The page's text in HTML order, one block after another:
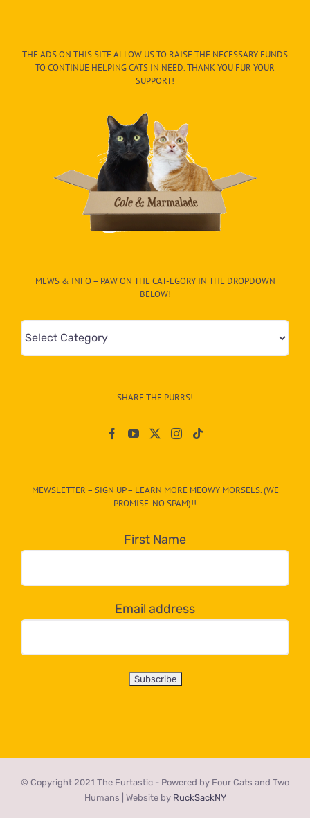
THE ADS ON THIS SITE ALLOW US TO RAISE THE NECESSARY FUNDS
TO CONTINUE HELPING CATS IN NEED. THANK YOU FUR YOUR
SUPPORT!
MEWS & INFO – PAW ON THE CAT-EGORY IN THE DROPDOWN
BELOW!
Mews
&
egory
dropdown
below!
SHARE THE PURRS!
MEWSLETTER – SIGN UP – LEARN MORE MEOWY MORSELS. (WE
PROMISE. NO SPAM)!!
First Name
Email address
© Copyright 2021 The Furtastic - Powered by Four Cats and Two
Humans | Website by RuckSackNY